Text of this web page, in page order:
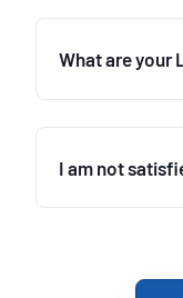
What are your
I am not